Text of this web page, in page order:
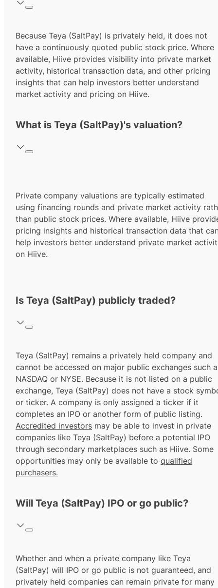
Because Teya (SaltPay) is privately held, it does not
have a continuously quoted public stock price. Where
available, Hiive provides visibility into private market
activity, historical transaction data, and other pricing
insights that can help investors better understand
market activity and pricing on Hiive.
What is Teya (SaltPay)'s valuation?
Private company valuations are typically estimated
using financing rounds and private market activity
than public stock prices. Where available, Hiive
pricing insights and historical transaction data that
help investors better understand private market
on Hiive.
Is Teya (SaltPay) publicly traded?
Teya (SaltPay) remains a privately held company and
cannot be accessed on major public exchanges such
NASDAQ or NYSE. Because it is not listed on a public
exchange, Teya (SaltPay) does not have a stock
or ticker. A company is only assigned a ticker if it
completes an IPO or another form of public listing.
Accredited investors may be able to invest in private
companies like Teya (SaltPay) before a potential IPO
through secondary marketplaces such as Hiive. Some
opportunities may only be available to qualified
purchasers.
Will Teya (SaltPay) IPO or go public?
Whether and when a private company like Teya
(SaltPay) will IPO or go public is not guaranteed, and
privately held companies can remain private for many